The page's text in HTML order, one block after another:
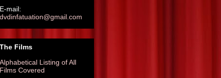
E-mail:
dvdinfatuation@gmail.com
The Films
Alphabetical Listing of All
Films Covered